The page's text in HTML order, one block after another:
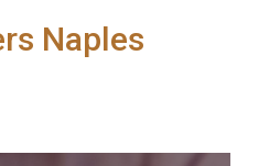
Naples